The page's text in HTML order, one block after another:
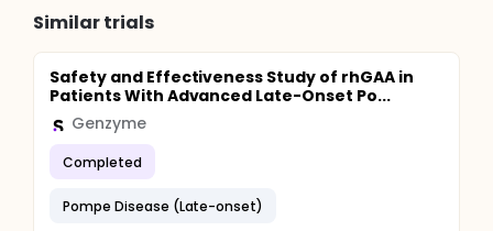
Similar trials
Safety and Effectiveness Study of rhGAA in
Patients With Advanced Late-Onset Po...
Genzyme
Completed
Pompe Disease (Late-onset)